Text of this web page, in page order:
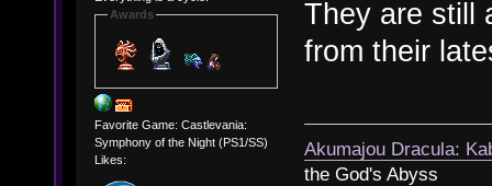
Awards
Favorite Game: Castlevania:
Symphony of the Night (PS1/SS)
Likes:
They are still
from their
Akumajou Dracula:
the God's Abyss